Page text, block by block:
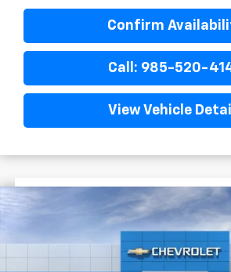
Confirm
Call: 985-520-
View Vehicle
Chevrolet
KL79MMSL1TB282584Stock:G6254
$1,722